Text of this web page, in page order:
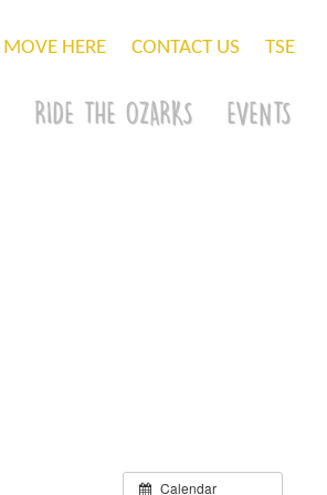
MOVE HERE CONTACT US TSE
RIDE THE OZARKS EVENTS
Calendar